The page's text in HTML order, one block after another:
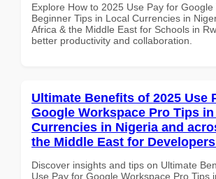
Explore How to 2025 Use Pay for Google
Beginner Tips in Local Currencies in
Africa & the Middle East for Schools in
better productivity and collaboration.
Ultimate Benefits of 2025 Use
Google Workspace Pro Tips
Currencies in Nigeria and
the Middle East for
Discover insights and tips on Ultimate
Use Pay for Google Workspace Pro Tips